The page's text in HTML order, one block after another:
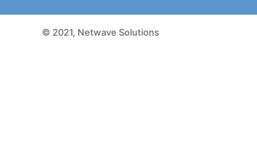
© 2021, Netwave Solutions